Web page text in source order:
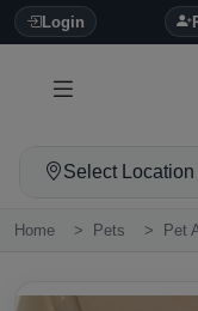
Login
Select Location
Home Pets Pet